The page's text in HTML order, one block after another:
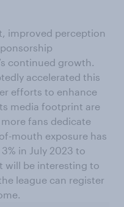
improved perception
continued growth.
accelerated this
efforts to enhance
media footprint are
fans dedicate
mouth exposure has
in July 2023 to
will be interesting to
league can register